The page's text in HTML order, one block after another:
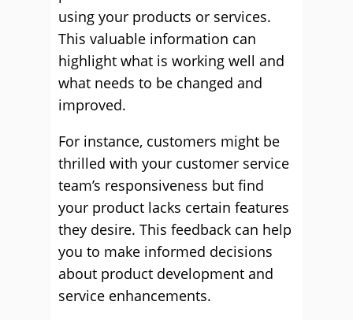
using your products or services.
This valuable information can
highlight what is working well and
what needs to be changed and
improved.
For instance, customers might be
thrilled with your customer service
team’s responsiveness but find
your product lacks certain features
they desire. This feedback can help
you to make informed decisions
about product development and
service enhancements.